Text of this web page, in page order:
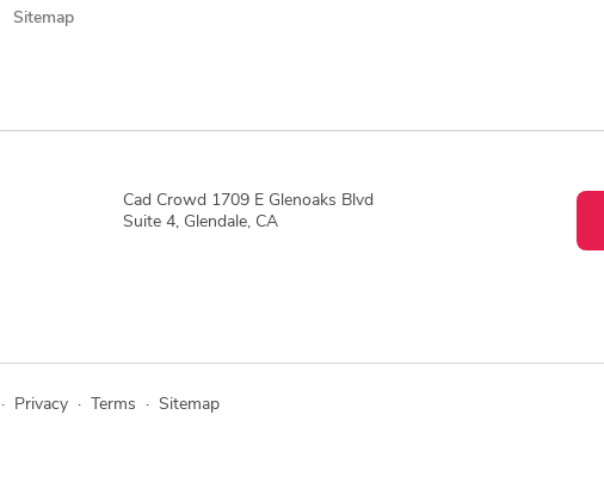
Sitemap
Cad Crowd 1709 E Glenoaks Blvd
Suite 4, Glendale, CA
· Privacy · Terms · Sitemap